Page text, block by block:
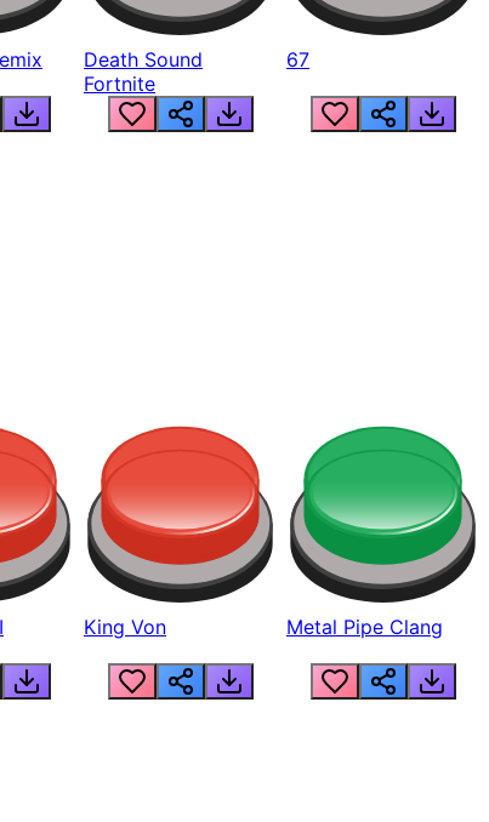
Death Sound
Fortnite
67
King Von Metal Pipe Clang